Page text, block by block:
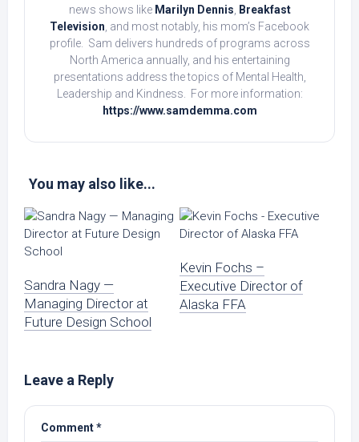
news shows like Marilyn Dennis
Breakfast
Television , and most notably, his mom’s Facebook
profile. Sam delivers hundreds of programs across
North America annually, and his entertaining
presentations address the topics of Mental Health,
Leadership and Kindness. For more information:
https://www.samdemma.com
You may also like...
Sandra Nagy —
Managing Director at
Future Design School
Kevin Fochs –
Executive Director of
Alaska FFA
Leave a Reply
Comment*